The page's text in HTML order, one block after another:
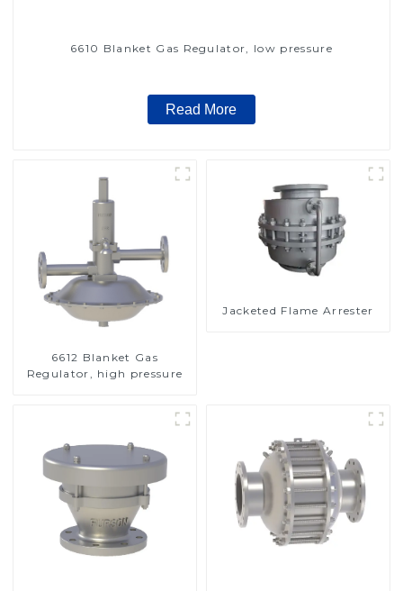
6610 Blanket Gas Regulator, low pressure
Read More
6612 Blanket Gas
Regulator, high pressure
Jacketed Flame Arrester